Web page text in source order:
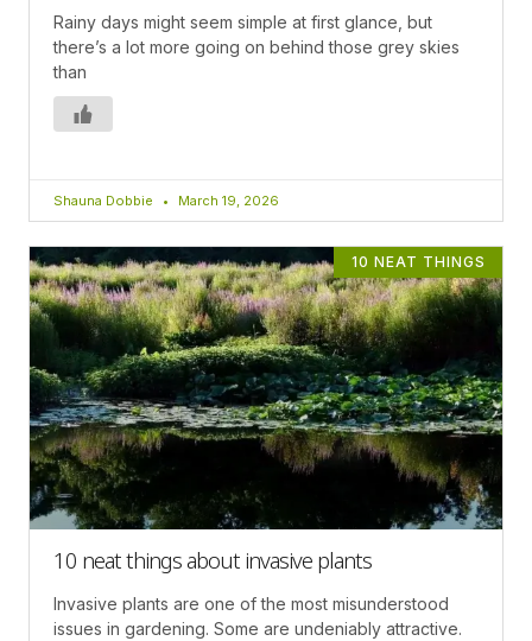
Rainy days might seem simple at first glance, but
there’s a lot more going on behind those grey skies
than
Shauna Dobbie March 19, 2026
10 NEAT THINGS
10 neat things about invasive plants
Invasive plants are one of the most misunderstood
issues in gardening. Some are undeniably attractive.